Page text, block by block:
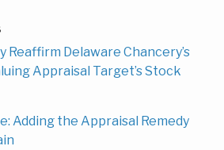
Reaffirm Delaware Chancery’s
Appraisal Target’s Stock
Adding the Appraisal Remedy